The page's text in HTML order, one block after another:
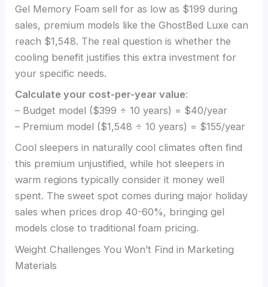
Gel Memory Foam sell for as low as $199 during
sales, premium models like the GhostBed Luxe can
reach $1,548. The real question is whether the
cooling benefit justifies this extra investment for
your specific needs.
Calculate your cost-per-year value:
– Budget model ($399 ÷ 10 years) = $40/year
– Premium model ($1,548 ÷ 10 years) = $155/year
Cool sleepers in naturally cool climates often find
this premium unjustified, while hot sleepers in
warm regions typically consider it money well
spent. The sweet spot comes during major holiday
sales when prices drop 40-60%, bringing gel
models close to traditional foam pricing.
Weight Challenges You Won’t Find in Marketing
Materials